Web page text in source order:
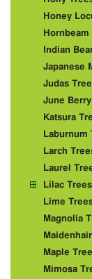
Honey
Hornbeam
Indian
Japanese
Judas
June
Katsura
Laburnum
Larch
Laurel
Lilac Trees
Lime
Magnolia
Maple
Mimosa